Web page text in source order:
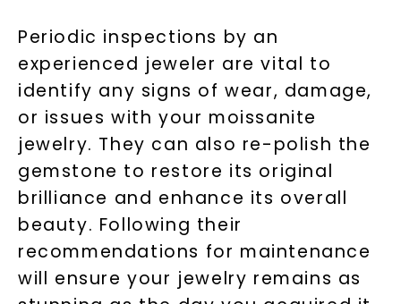
Periodic inspections by an
experienced jeweler are vital to
identify any signs of wear, damage,
or issues with your moissanite
jewelry. They can also re-polish the
gemstone to restore its original
brilliance and enhance its overall
beauty. Following their
recommendations for maintenance
will ensure your jewelry remains as